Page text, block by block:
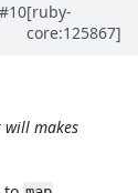
#10[ruby-
core:125867]
will makes